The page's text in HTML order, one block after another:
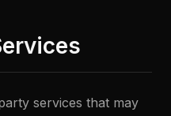
services that may